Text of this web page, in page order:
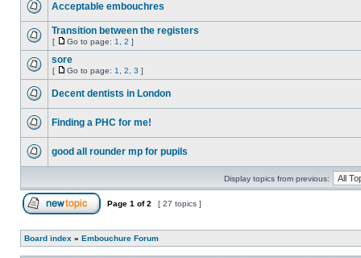
Acceptable embouchres
Transition between the registers
[ Go to page: 1 2 ]
sore
[ Go to page: 1 2 3 ]
Decent dentists in London
Finding a PHC for me!
good all rounder mp for pupils
Display topics from previous:
Page 1 of2 [ 27 topics ]
Board index » Embouchure Forum